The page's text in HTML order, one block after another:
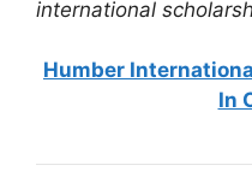
international
Humber
In